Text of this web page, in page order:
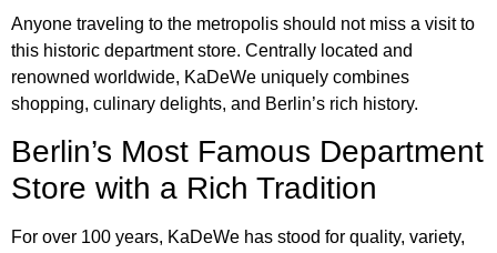
Anyone traveling to the metropolis should not miss a visit to
this historic department store. Centrally located and
renowned worldwide, KaDeWe uniquely combines
shopping, culinary delights, and Berlin’s rich history.
Berlin’s Most Famous Department
Store with a Rich Tradition
For over 100 years, KaDeWe has stood for quality, variety,